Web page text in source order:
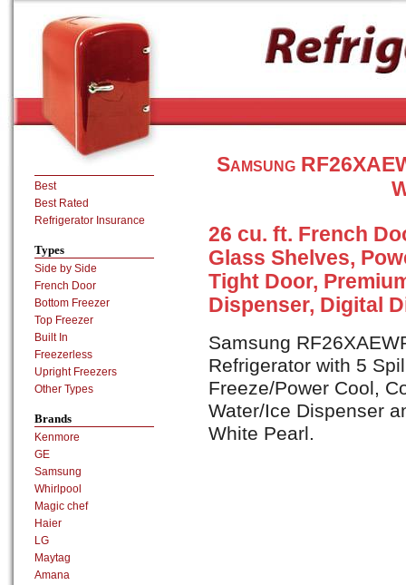
Samsung
26 cu. ft. French
Glass Shelves,
Tight Door,
Dispenser, Digital
Samsung
Refrigerator with 5
Freeze/Power Cool,
Water/Ice Dispenser
White Pearl.
Best
Best Rated
Refrigerator Insurance
Types
Side by Side
French Door
Bottom Freezer
Top Freezer
Built In
Freezerless
Upright Freezers
Other Types
Brands
Kenmore
GE
Samsung
Whirlpool
Magic chef
Haier
LG
Maytag
Amana